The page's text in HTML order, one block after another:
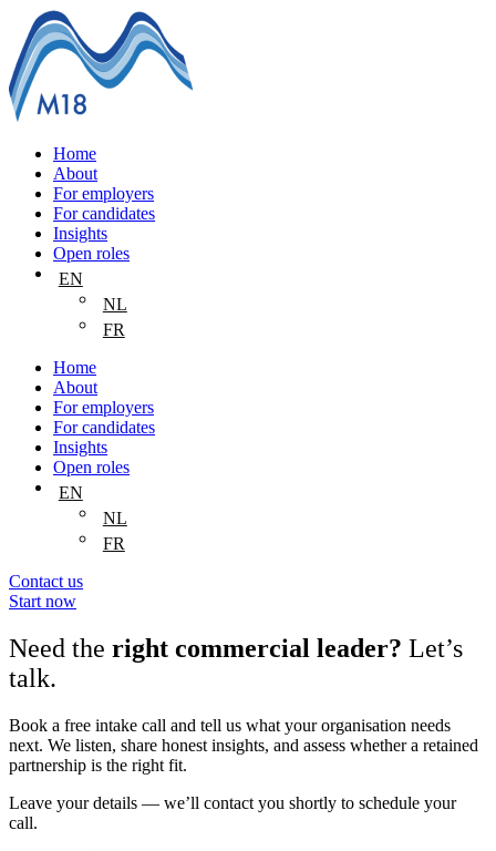
Home
About
For employers
For candidates
Insights
Open roles
EN
NL
FR
Home
About
For employers
For candidates
Insights
Open roles
EN
NL
FR
Contact us
Start now
Need the right commercial leader? Let’s
talk.
Book a free intake call and tell us what your organisation needs
next. We listen, share honest insights, and assess whether a retained
partnership is the right fit.
Leave your details — we’ll contact you shortly to schedule your
call.